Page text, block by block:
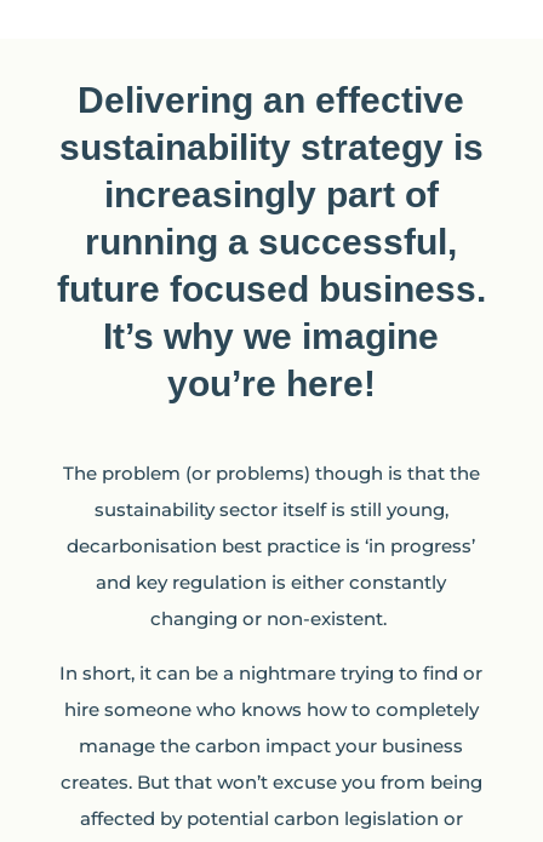
Delivering an effective
sustainability strategy is
increasingly part of
running a successful,
future focused business.
It’s why we imagine
you’re here!
The problem (or problems) though is that the
sustainability sector itself is still young,
decarbonisation best practice is ‘in progress’
and key regulation is either constantly
changing or non-existent.
In short, it can be a nightmare trying to find or
hire someone who knows how to completely
manage the carbon impact your business
creates. But that won’t excuse you from being
affected by potential carbon legislation or